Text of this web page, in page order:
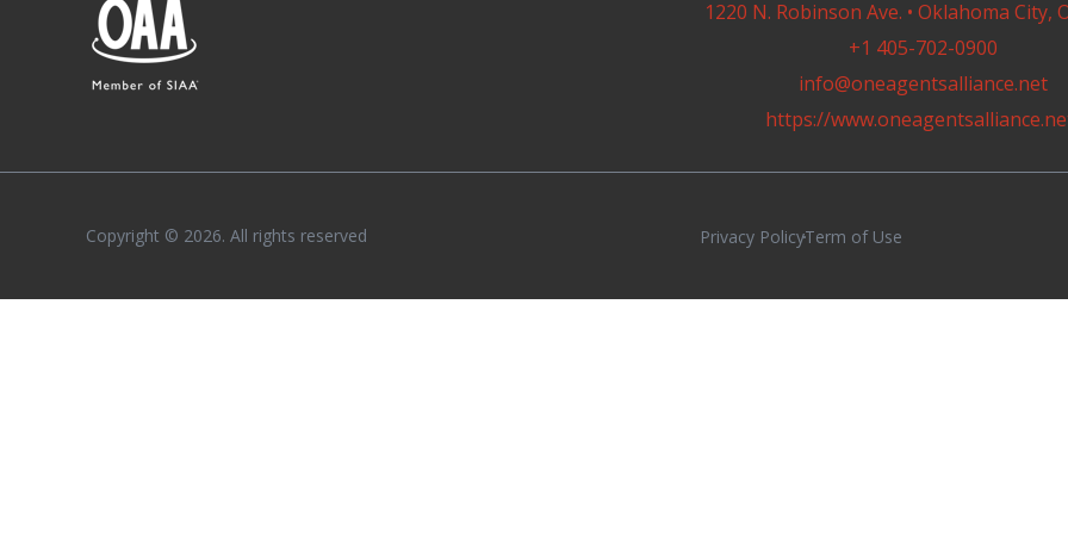
1220 N. Robinson Ave. • Oklahoma City,
+1 405-702-0900
info@oneagentsalliance.net
https://
Copyright © 2026. All rights reserved Privacy PolicyTerm of Use